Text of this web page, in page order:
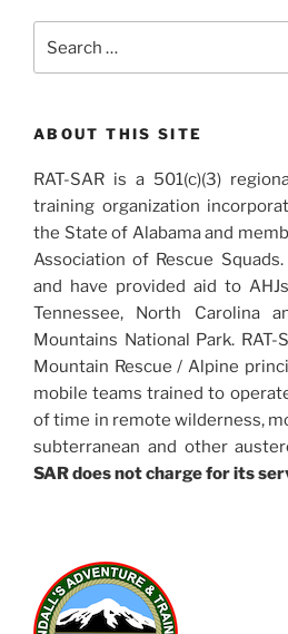
ABOUT THIS SITE
RAT-SAR is a 501(c)(3)
training organization
the State of Alabama and
Association of Rescue
and have provided aid to
Tennessee, North Carolina
Mountains National Park.
Mountain Rescue / Alpine
mobile teams trained to
of time in remote wilderness,
subterranean and other
SAR does not charge for its